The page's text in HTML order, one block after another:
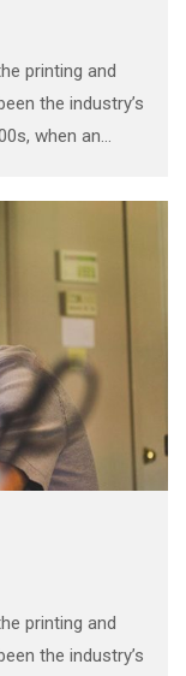
printing and
the industry’s
when an
printing and
the industry’s